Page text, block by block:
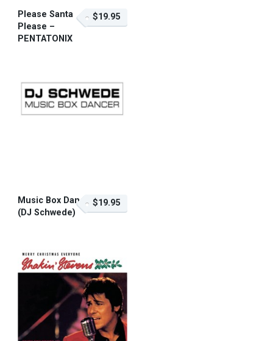
Please Santa
Please –
PENTATONIX
$19.95
Music Box Dancer
(DJ Schwede)
$19.95